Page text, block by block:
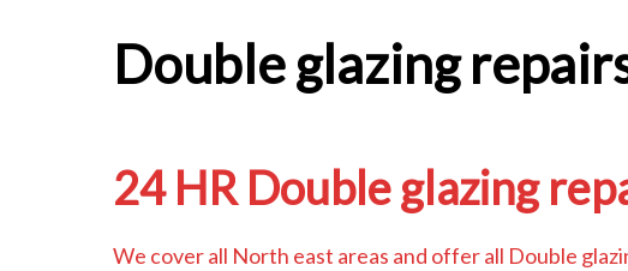
Double glazing
24 HR Double glazing
We cover all North east areas and offer all Double